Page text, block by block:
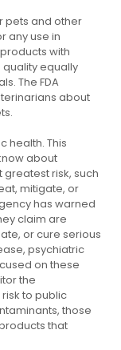
pets and other
any use in
with
equally
The FDA
about
health. This
about
risk, such
mitigate, or
has warned
claim are
or cure serious
psychiatric
on these
the
to public
those
that